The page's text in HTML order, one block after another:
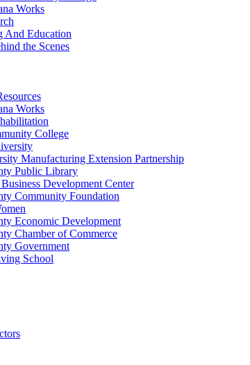
Works
And Education
the Scenes
Works
College
Manufacturing Extension Partnership
Public Library
Development Center
Community Foundation
Economic Development
Chamber of Commerce
Government
School